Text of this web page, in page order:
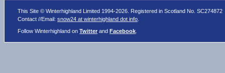
This Site © Winterhighland Limited 1994-2026. Registered in Scotland No. SC274872
Contact //Email:snow24 at winterhighland dot info
Follow Winterhighland onTwitter andFacebook